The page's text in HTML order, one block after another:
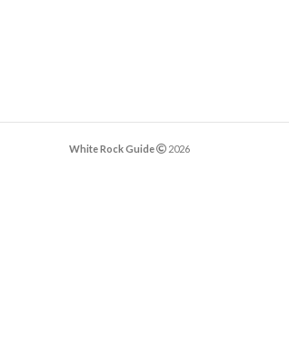
White Rock Guide 2026